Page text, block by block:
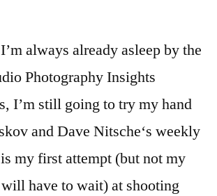
always already asleep by the
Photography Insights
I’m still going to try my hand
and Dave Nitsche‘s weekly
my first attempt (but not my
have to wait) at shooting